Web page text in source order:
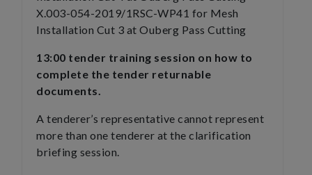
X.003-054-2019/1RSC-WP41 for Mesh
Installation Cut 3 at Ouberg Pass Cutting
13:00 tender training session on how to
complete the tender returnable
documents.
A tenderer’s representative cannot represent
more than one tenderer at the clarification
briefing session.